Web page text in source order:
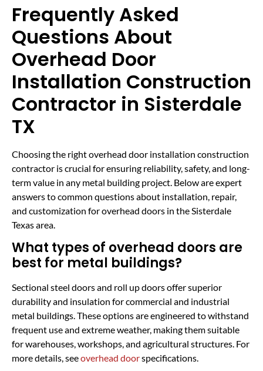
Frequently Asked
Questions About
Overhead Door
Installation Construction
Contractor in Sisterdale
TX
Choosing the right overhead door installation construction
contractor is crucial for ensuring reliability, safety, and long-
term value in any metal building project. Below are expert
answers to common questions about installation, repair,
and customization for overhead doors in the Sisterdale
Texas area.
What types of overhead doors are
best for metal buildings?
Sectional steel doors and roll up doors offer superior
durability and insulation for commercial and industrial
metal buildings. These options are engineered to withstand
frequent use and extreme weather, making them suitable
for warehouses, workshops, and agricultural structures. For
more details, seeoverhead doorspecifications.